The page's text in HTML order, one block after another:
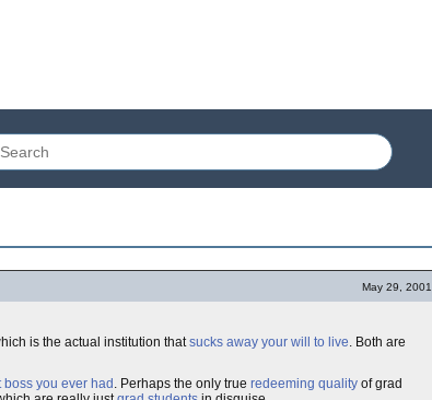
May 29, 2001
is the actual institution thatsucks away your will to live. Both are
boss you ever had . Perhaps the only true redeeming quality of grad